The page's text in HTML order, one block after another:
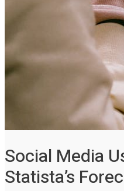
Social Media
Statista’s